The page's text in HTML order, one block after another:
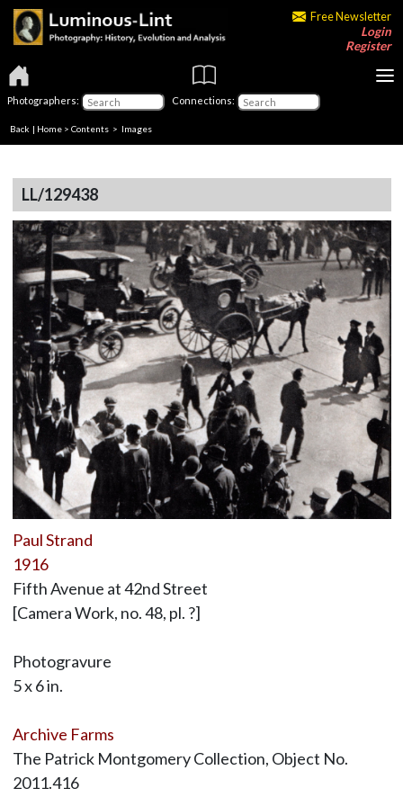
Free Newsletter
Login
Register
Photographers: Connections:
Back | Home > Contents > Images
LL/129438
Paul Strand
1916
Fifth Avenue at 42nd Street
[Camera Work, no. 48, pl. ?]
Photogravure
5 x 6 in.
Archive Farms
The Patrick Montgomery Collection, Object No.
2011.416